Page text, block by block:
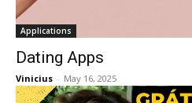
Applications
Dating Apps
Vinicius - May 16, 2025